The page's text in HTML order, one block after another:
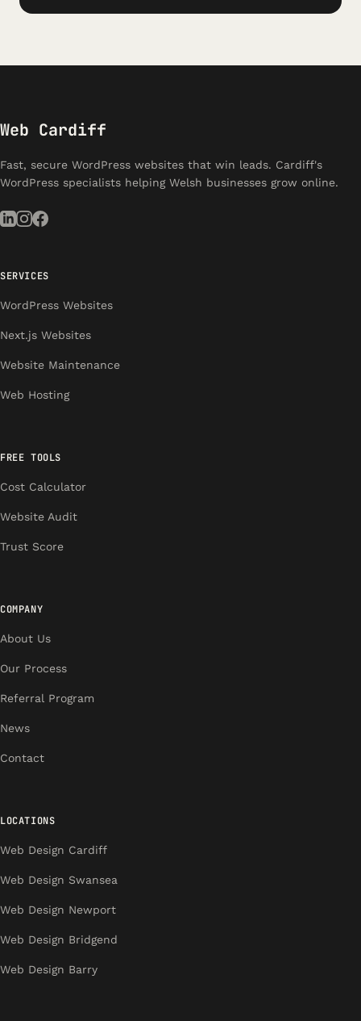
Web Cardiff
Fast, secure WordPress websites that win leads. Cardiff's
WordPress specialists helping Welsh businesses grow online.
SERVICES
WordPress Websites
Next.js Websites
Website Maintenance
Web Hosting
FREE TOOLS
Cost Calculator
Website Audit
Trust Score
COMPANY
About Us
Our Process
Referral Program
News
Contact
LOCATIONS
Web Design Cardiff
Web Design Swansea
Web Design Newport
Web Design Bridgend
Web Design Barry